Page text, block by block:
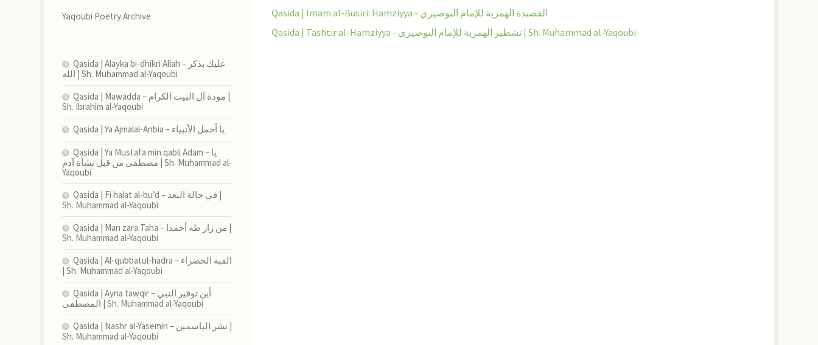
Qasida | Imam al-Busiri: Hamziyya - القصيدة الهمزية للإمام البوصيري
Qasida | Tashtir al-Hamziyya - تشطير الهمزية للإمام البوصيري | Sh. Muhammad al-Yaqoubi
Yaqoubi Poetry Archive
Qasida | Alayka bi-dhikri Allah – عليك بذكر
الله | Sh. Muhammad al-Yaqoubi
Qasida | Mawadda – مودة آل البيت الكرام |
Sh. Ibrahim al-Yaqoubi
Qasida | Ya Ajmalal-Anbia – يا أجمل الأنبياء
Qasida | Ya Mustafa min qabli Adam – يا
مصطفى من قبل نشأة آدم | Sh. Muhammad al-
Yaqoubi
Qasida | Fi halat al-bu’d – في حالة البعد |
Sh. Muhammad al-Yaqoubi
Qasida | Man zara Taha – من زار طه أحمدا |
Sh. Muhammad al-Yaqoubi
Qasida | Al-qubbatul-hadra – القبة الخضراء
| Sh. Muhammad al-Yaqoubi
Qasida | Ayna tawqir – أين توقير النبي
المصطفى | Sh. Muhammad al-Yaqoubi
Qasida | Nashr al-Yasemin – نشر الياسمين |
Sh. Muhammad al-Yaqoubi